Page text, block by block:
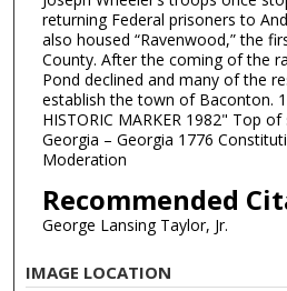
returning Federal prisoners to
also housed “Ravenwood,” the
County. After the coming of the
Pond declined and many of the
establish the town of Baconton.
HISTORIC MARKER 1982" Top
Georgia – Georgia 1776
Moderation
Recommended
George Lansing Taylor, Jr.
IMAGE LOCATION